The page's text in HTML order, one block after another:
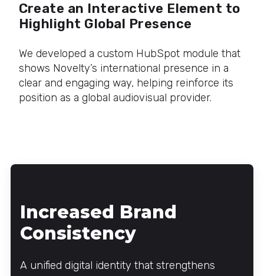
Create an Interactive Element to
Highlight Global Presence
We developed a custom HubSpot module that
shows Novelty’s international presence in a
clear and engaging way, helping reinforce its
position as a global audiovisual provider.
Increased Brand
Consistency
A unified digital identity that strengthens